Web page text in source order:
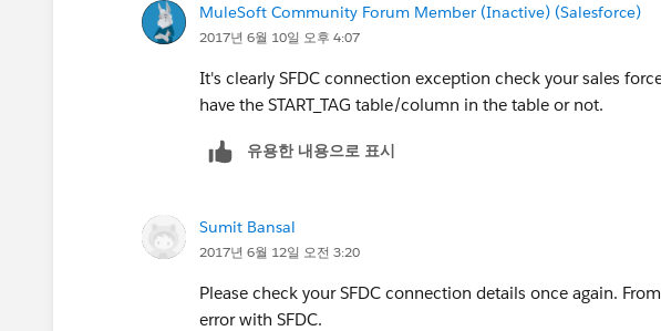
MuleSoft Community Forum Member (Inactive) (Salesforce)
2017년 6월 10일 오후 4:07
It's clearly SFDC connection exception check your sales
have the START_TAG table/column in the table or not.
유용한 내용으로 표시
Sumit Bansal
2017년 6월 12일 오전 3:20
Please check your SFDC connection details once again.
error with SFDC.